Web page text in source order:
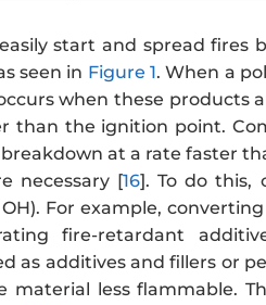
start and spread
seen in Figure 1. When a
when these
than the ignition point.
at a rate faster
necessary [16]. To do this,
For example,
fire-retardant
as additives and fillers or
less flammable.